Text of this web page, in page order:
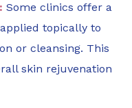
Some clinics offer a
topically to
or cleansing. This
skin rejuvenation